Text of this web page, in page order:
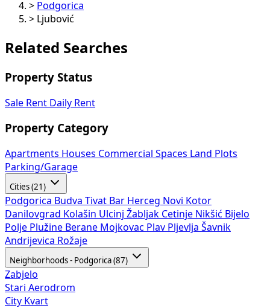
> Podgorica
>
Ljubović
Related Searches
Property Status
Sale Rent Daily Rent
Property Category
Apartments Houses Commercial Spaces
Land Plots
Parking/Garage
Cities (21)
Podgorica Budva Tivat Bar Herceg Novi Kotor
Danilovgrad Kolašin Ulcinj Žabljak Cetinje Nikšić Bijelo
Polje Plužine Berane Mojkovac Plav Pljevlja Šavnik
Andrijevica Rožaje
Neighborhoods - Podgorica (87)
Zabjelo
Stari Aerodrom
City Kvart